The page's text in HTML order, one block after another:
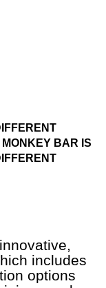
BAR IS
includes
options